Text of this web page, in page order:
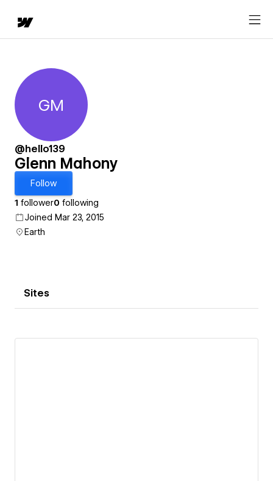
Glenn Mahony
GM
@hello139
Glenn Mahony
Follow
1 follower0 following
Joined Mar 23, 2015
Earth
Sites